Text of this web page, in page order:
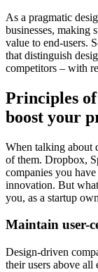
As a pragmatic
businesses, making
value to end-users.
that distinguish
competitors – with
Principles
boost your
When talking about
of them. Dropbox,
companies you
innovation. But
you, as a startup
Maintain user-
Design-driven
their users above all